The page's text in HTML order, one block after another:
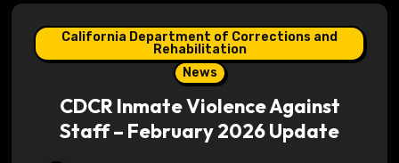
California Department of Corrections and
Rehabilitation
News
CDCR Inmate Violence Against
Staff – February 2026 Update